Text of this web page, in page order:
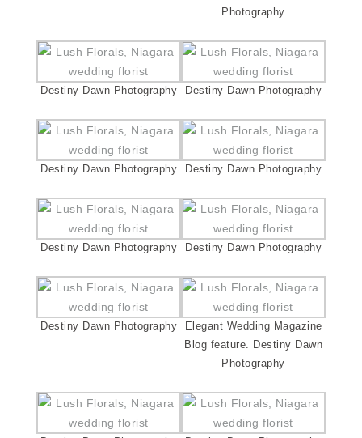
Photography
Destiny Dawn Photography Destiny Dawn Photography
Destiny Dawn Photography Destiny Dawn Photography
Destiny Dawn Photography Destiny Dawn Photography
Destiny Dawn Photography
Elegant Wedding Magazine
Blog feature. Destiny Dawn
Photography